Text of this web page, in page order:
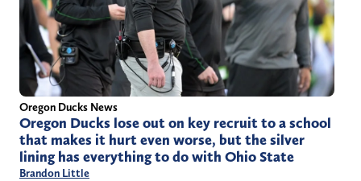
Oregon Ducks News
Oregon Ducks lose out on key recruit to a school
that makes it hurt even worse, but the silver
lining has everything to do with Ohio State
Brandon Little